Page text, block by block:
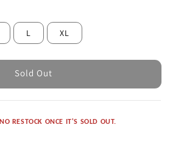
L XL
Sold Out
RESTOCK ONCE IT'S SOLD OUT.